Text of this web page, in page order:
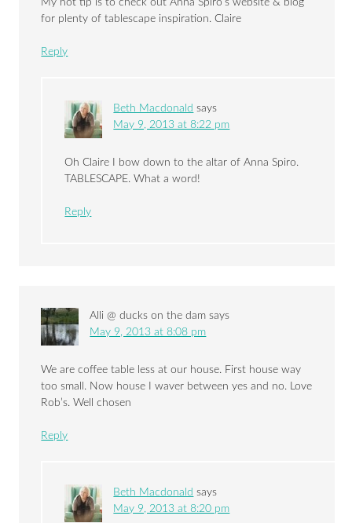
My hot tip is to check out Anna Spiro’s website & blog
for plenty of tablescape inspiration. Claire
Reply
Beth Macdonald says
May 9, 2013 at 8:22 pm
Oh Claire I bow down to the altar of Anna Spiro.
TABLESCAPE. What a word!
Reply
Alli @ ducks on the dam says
May 9, 2013 at 8:08 pm
We are coffee table less at our house. First house way
too small. Now house I waver between yes and no. Love
Rob’s. Well chosen
Reply
Beth Macdonald says
May 9, 2013 at 8:20 pm